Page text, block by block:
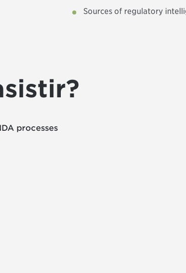
Sources of regulatory
processes